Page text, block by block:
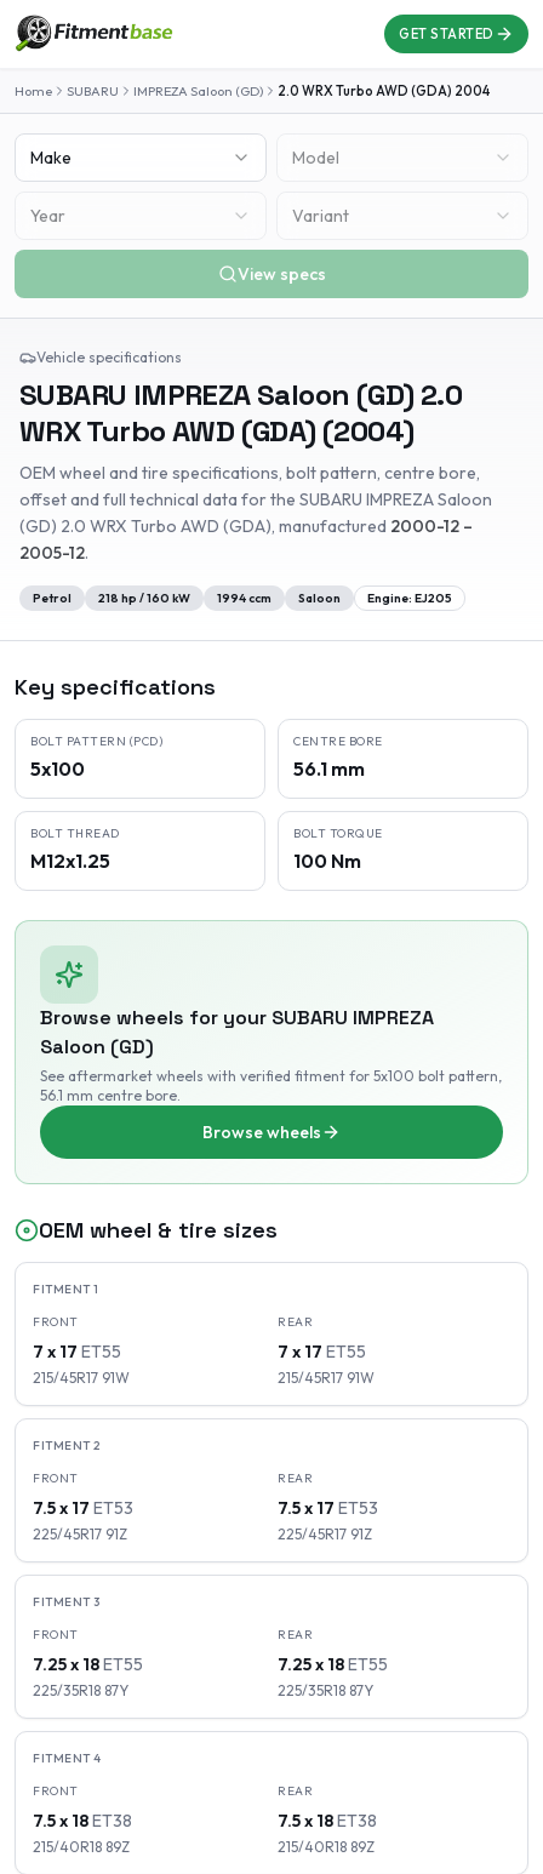
GET STARTED
Home SUBARU IMPREZA Saloon (GD) 2.0 WRX Turbo AWD (GDA) 2004
Make Model
Year Variant
View specs
Vehicle specifications
SUBARU IMPREZA Saloon (GD) 2.0
WRX Turbo AWD (GDA) (2004)
OEM wheel and tire specifications, bolt pattern, centre bore,
offset and full technical data for the SUBARU IMPREZA Saloon
(GD) 2.0 WRX Turbo AWD (GDA), manufactured 2000-12 –
2005-12.
Petrol 218 hp /160 kW 1994ccm Saloon Engine: EJ205
Key specifications
BOLT PATTERN (PCD)
5x100
CENTRE BORE
56.1 mm
BOLT THREAD
M12x1.25
BOLT TORQUE
100 Nm
Browse wheels for your SUBARU IMPREZA
Saloon (GD)
See aftermarket wheels with verified fitment for 5x100 bolt pattern,
56.1 mm centre bore.
Browse wheels
OEM wheel & tire sizes
FITMENT1
FRONT
7 x 17 ET55
215/45R17 91W
REAR
7 x 17 ET55
215/45R17 91W
FITMENT2
FRONT
7.5 x 17 ET53
225/45R17 91Z
REAR
7.5 x 17 ET53
225/45R17 91Z
FITMENT3
FRONT
7.25 x 18ET55
225/35R18 87Y
REAR
7.25 x 18ET55
225/35R18 87Y
FITMENT4
FRONT
7.5 x 18ET38
215/40R18 89Z
REAR
7.5 x 18ET38
215/40R18 89Z